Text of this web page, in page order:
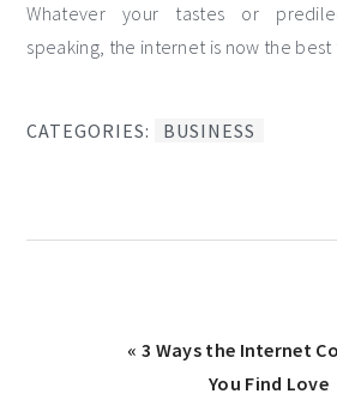
Whatever your tastes or
speaking, the internet is now the
CATEGORIES: BUSINESS
Previous
« 3 Ways the Internet
You Find Love